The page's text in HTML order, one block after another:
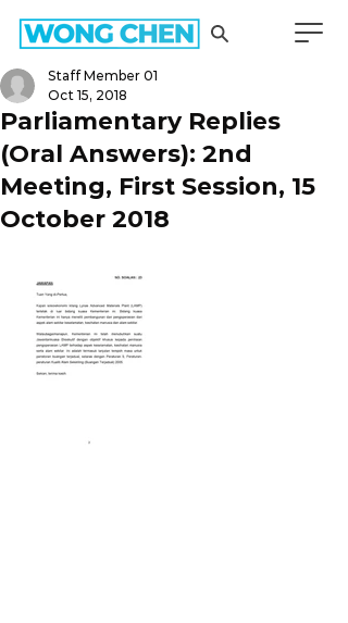
Parliamentary Replies
(Oral Answers): 2nd
Meeting, First Session, 15
October 2018
Staff Member 01
Oct 15, 2018